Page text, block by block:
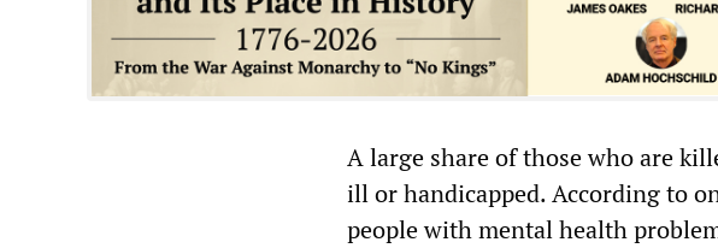
A large share of those who are
ill or handicapped. According to
people with mental health